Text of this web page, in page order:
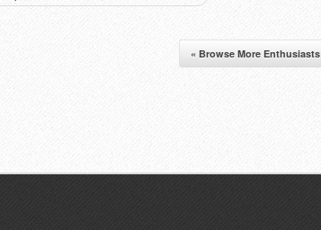
« Browse More Enthusiasts